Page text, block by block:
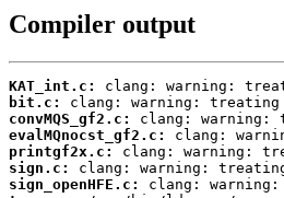
Compiler output
KAT_int.c:
bit.c:
convMQS_gf2.c:
evalMQnocst_gf2.c:
printgf2x.c:
sign.c:
sign_openHFE.c: